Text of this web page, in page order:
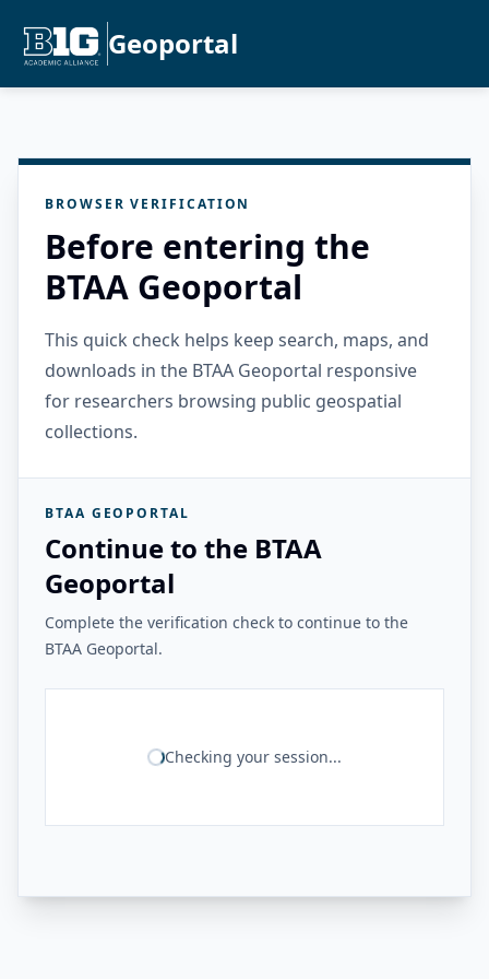
Geoportal
BROWSER VERIFICATION
Before entering the
BTAA Geoportal
This quick check helps keep search, maps, and
downloads in the BTAA Geoportal responsive
for researchers browsing public geospatial
collections.
BTAA GEOPORTAL
Continue to the BTAA
Geoportal
Complete the verification check to continue to the
BTAA Geoportal.
Checking your session...